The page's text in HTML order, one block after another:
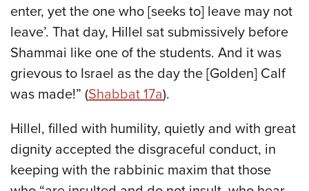
enter, yet the one who [seeks to] leave may not
leave’. That day, Hillel sat submissively before
Shammai like one of the students. And it was
grievous to Israel as the day the [Golden] Calf
was made!” (Shabbat 17a).
Hillel, filled with humility, quietly and with great
dignity accepted the disgraceful conduct, in
keeping with the rabbinic maxim that those